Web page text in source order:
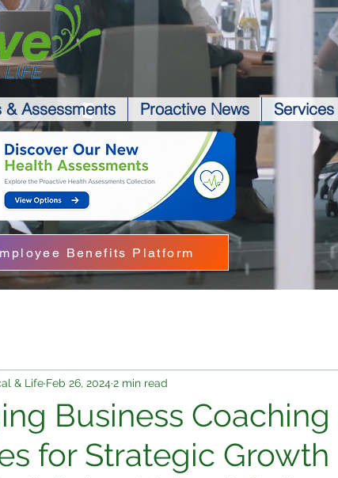
& Assessments Proactive News Services
Benefits Platform
Business
for Strategic Growth
& Life Feb 26, 2024 2 min read